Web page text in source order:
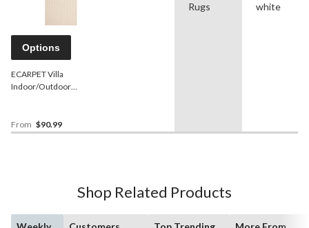
Options
ECARPET Villa
Indoor/Outdoor
From $90.99
Rugs
white
Shop Related Products